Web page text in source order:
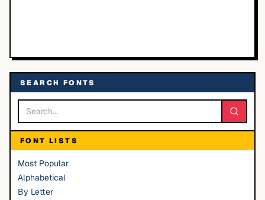
SEARCH FONTS
FONT LISTS
Most Popular
Alphabetical
By Letter